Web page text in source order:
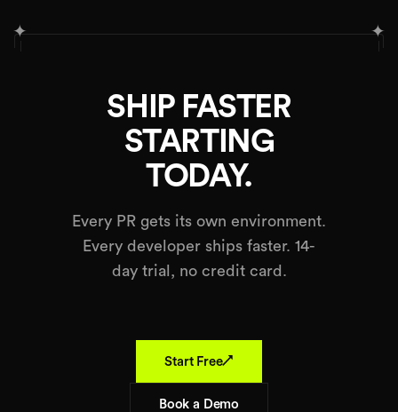
✦ ✦
SHIP FASTER
STARTING
TODAY.
Every PR gets its own environment.
Every developer ships faster. 14-
day trial, no credit card.
Start Free↗
Book a Demo